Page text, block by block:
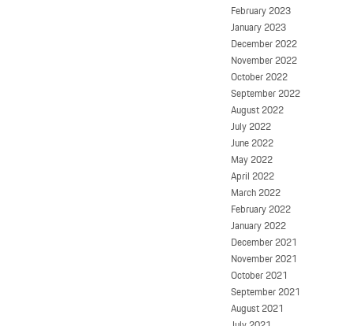
February 2023
January 2023
December 2022
November 2022
October 2022
September 2022
August 2022
July 2022
June 2022
May 2022
April 2022
March 2022
February 2022
January 2022
December 2021
November 2021
October 2021
September 2021
August 2021